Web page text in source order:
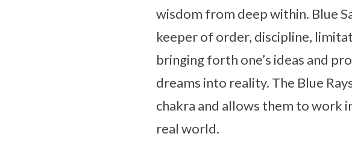
wisdom from deep within. Blue
keeper of order, discipline,
bringing forth one’s ideas and
dreams into reality. The Blue
chakra and allows them to work
real world.